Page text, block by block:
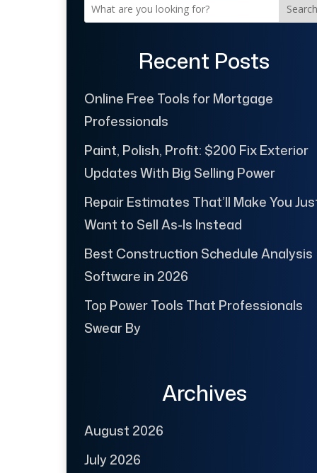
Search
Recent Posts
Online Free Tools for Mortgage
Professionals
Paint, Polish, Profit: $200 Fix Exterior
Updates With Big Selling Power
Repair Estimates That’ll Make You
Want to Sell As-Is Instead
Best Construction Schedule Analysis
Software in 2026
Top Power Tools That Professionals
Swear By
Archives
August 2026
July 2026